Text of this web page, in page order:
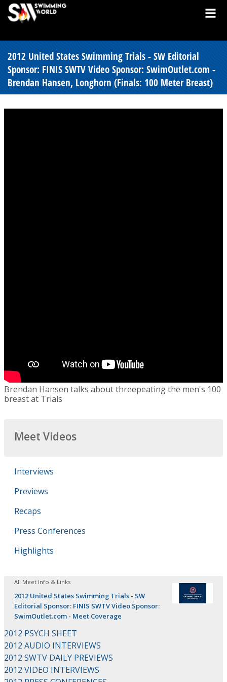
2012 United States Swimming Trials - SW Editorial
Sponsor: FINIS SWTV Video Sponsor: SwimOutlet.com -
Brendan Hansen, Longhorn (Finals: 100 Meter Breast)
Brendan Hansen talks about threepeating the men's 100
breast at Trials
Meet Videos
Interviews
Previews
Recaps
Press Conferences
Highlights
All Meet Info & Links
2012 United States Swimming Trials - SW
Editorial Sponsor: FINIS SWTV Video Sponsor:
SwimOutlet.com - Meet Coverage
2012 PSYCH SHEET
2012 AUDIO INTERVIEWS
2012 SWTV DAILY PREVIEWS
2012 VIDEO INTERVIEWS